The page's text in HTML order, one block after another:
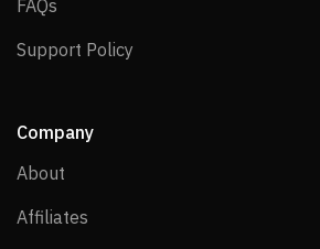
FAQs
Support Policy
Company
About
Affiliates